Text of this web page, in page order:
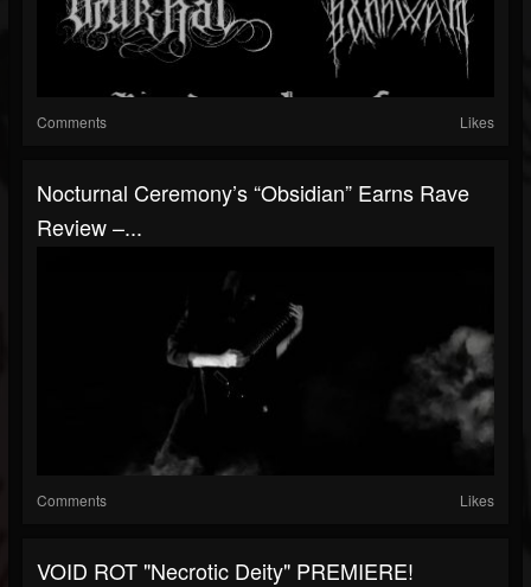
Comments Likes
Nocturnal Ceremony’s “Obsidian” Earns Rave
Review –...
Comments Likes
VOID ROT "Necrotic Deity" PREMIERE!